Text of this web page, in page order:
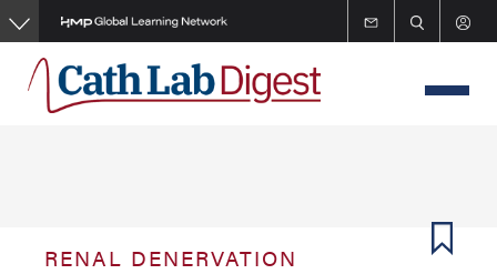
Skip
to
main
content
RENAL DENERVATION